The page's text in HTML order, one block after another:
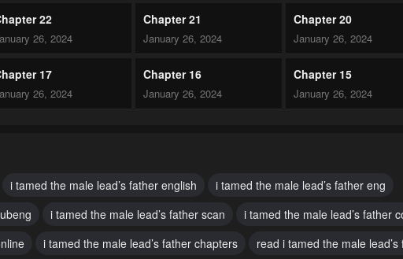
22
26, 2024
Chapter 21
January 26, 2024
Chapter 20
January 26, 2024
17
26, 2024
Chapter 16
January 26, 2024
Chapter 15
January 26, 2024
Chapter 8 Chapter 7 Chapter 6
3 Chapter 2 Chapter 1
i tamed the male lead’s father english
i tamed the male lead’s father eng
i tamed the male lead’s father scan
i tamed the male lead’s father
i tamed the male lead’s father chapters
read i tamed the male